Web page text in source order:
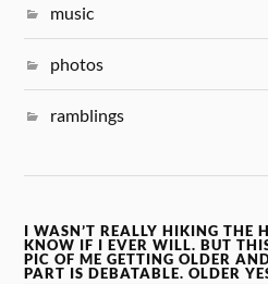
music
photos
ramblings
I WASN’T REALLY HIKING
KNOW IF I EVER WILL. BUT
PIC OF ME GETTING OLDER
PART IS DEBATABLE. OLDER